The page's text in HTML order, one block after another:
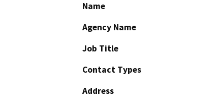
Name
Agency Name
Job Title
Contact Types
Address